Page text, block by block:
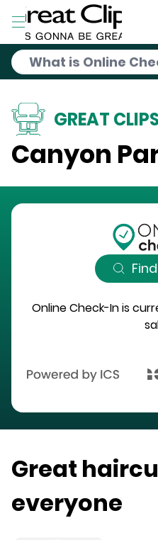
Skip to Main Content
GREAT
Canyon
Online Check-In is
Great
everyone